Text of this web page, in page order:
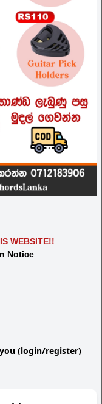
WEBSITE!!
Notice
(login/register)